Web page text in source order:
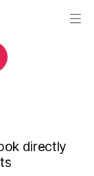
directly